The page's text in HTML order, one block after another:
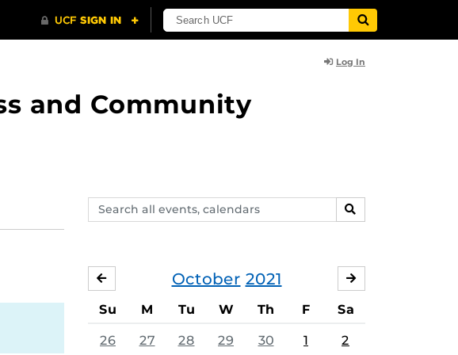
Log In
and Community
Search
events,
SEARCH
October 2021
SEPTEMBER
Su M Tu W Th F Sa
26 27 28 29 30 1 2